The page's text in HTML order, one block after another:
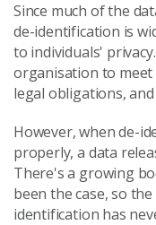
Since much of the
de-identification is
to individuals'
organisation to
legal obligations,
However, when de-
properly, a data
There's a growing
been the case, so
identification has